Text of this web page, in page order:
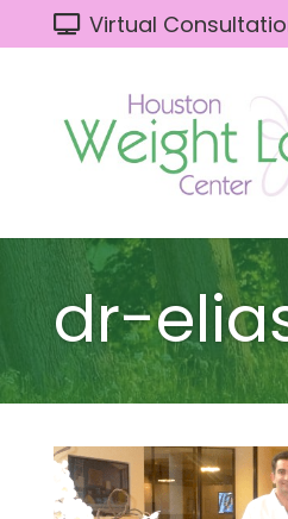
Virtual
dr-